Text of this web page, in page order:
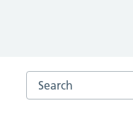
Search the The